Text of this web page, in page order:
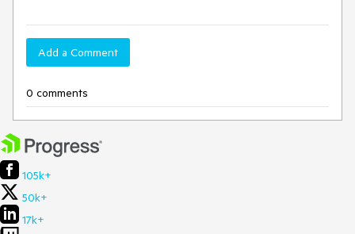
Add a Comment
0 comments
105k+
50k+
17k+